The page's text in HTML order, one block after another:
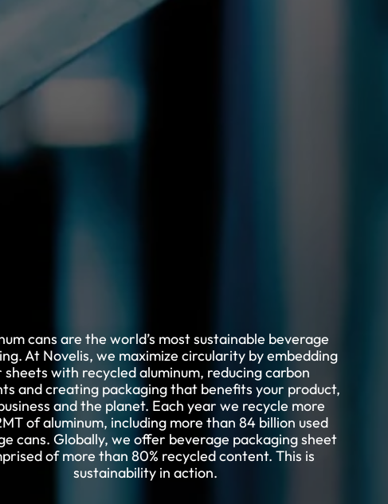
cans are the world’s most sustainable beverage
At Novelis, we maximize circularity by embedding
sheets with recycled aluminum, reducing carbon
and creating packaging that benefits your product,
and the planet. Each year we recycle more
of aluminum, including more than 84 billion used
cans. Globally, we offer beverage packaging sheet
of more than 80% recycled content. This is
sustainability in action.